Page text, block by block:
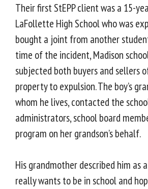
Their first StEPP client was a 15-
LaFollette High School who was
bought a joint from another
time of the incident, Madison
subjected both buyers and sellers
property to expulsion. The boy’s
whom he lives, contacted the
administrators, school board
program on her grandson’s behalf.
His grandmother described him as
really wants to be in school and